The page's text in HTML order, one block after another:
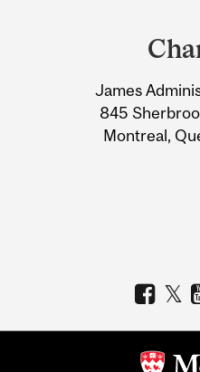
Information
James
845
Montreal,